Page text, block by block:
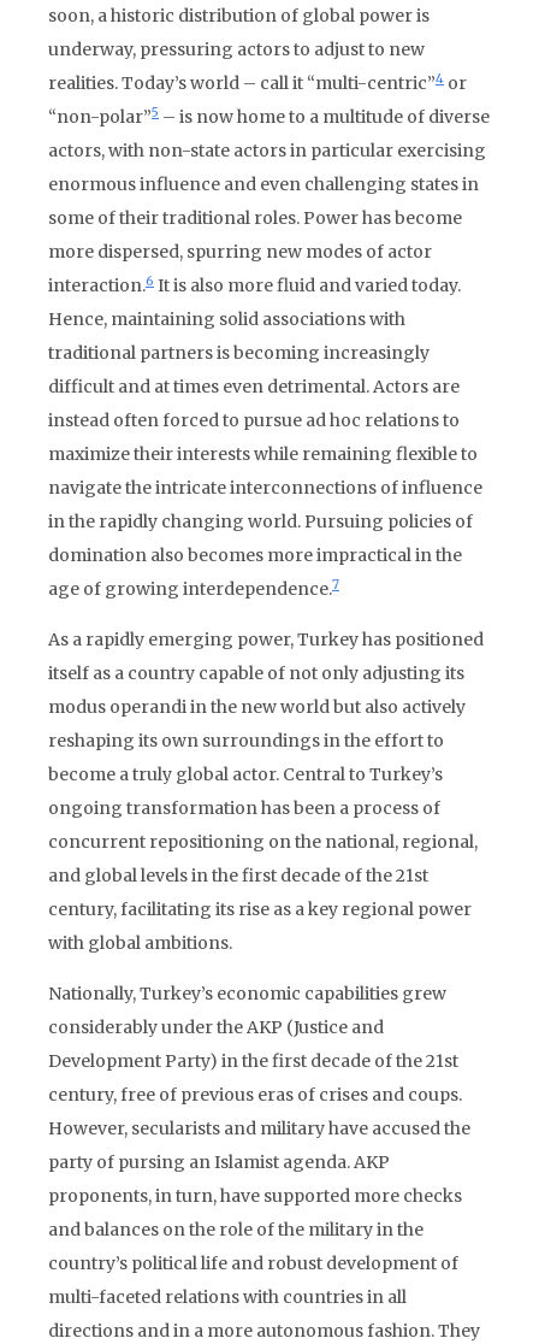
soon, a historic distribution of global power is
underway, pressuring actors to adjust to new
realities. Today’s world – call it “multi-centric”4 or
“non-polar”5 – is now home to a multitude of diverse
actors, with non-state actors in particular exercising
enormous influence and even challenging states in
some of their traditional roles. Power has become
more dispersed, spurring new modes of actor
interaction.6 It is also more fluid and varied today.
Hence, maintaining solid associations with
traditional partners is becoming increasingly
difficult and at times even detrimental. Actors are
instead often forced to pursue ad hoc relations to
maximize their interests while remaining flexible to
navigate the intricate interconnections of influence
in the rapidly changing world. Pursuing policies of
domination also becomes more impractical in the
age of growing interdependence.7
As a rapidly emerging power, Turkey has positioned
itself as a country capable of not only adjusting its
modus operandi in the new world but also actively
reshaping its own surroundings in the effort to
become a truly global actor. Central to Turkey’s
ongoing transformation has been a process of
concurrent repositioning on the national, regional,
and global levels in the first decade of the 21st
century, facilitating its rise as a key regional power
with global ambitions.
Nationally, Turkey’s economic capabilities grew
considerably under the AKP (Justice and
Development Party) in the first decade of the 21st
century, free of previous eras of crises and coups.
However, secularists and military have accused the
party of pursing an Islamist agenda. AKP
proponents, in turn, have supported more checks
and balances on the role of the military in the
country’s political life and robust development of
multi-faceted relations with countries in all
directions and in a more autonomous fashion. They